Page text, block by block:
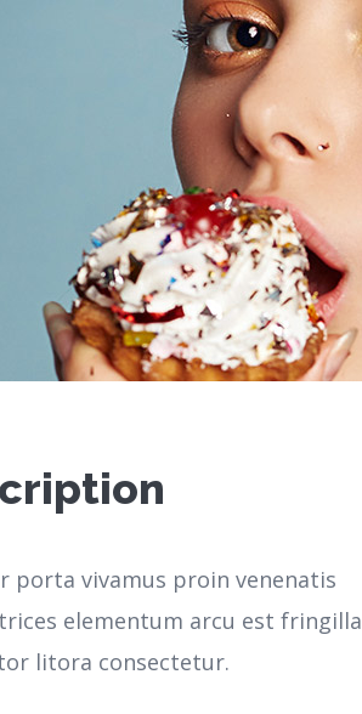
vivamus proin venenatis
elementum arcu est fringilla
litora consectetur.